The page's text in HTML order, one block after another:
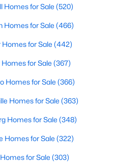
1815
Sqft
Statistics for Homes in
Homes for Sale (520)
Homes for Sale (466)
Homes for Sale (442)
Homes for Sale (367)
Homes for Sale (366)
Homes for Sale (363)
Homes for Sale (348)
Homes for Sale (322)
for Sale (303)